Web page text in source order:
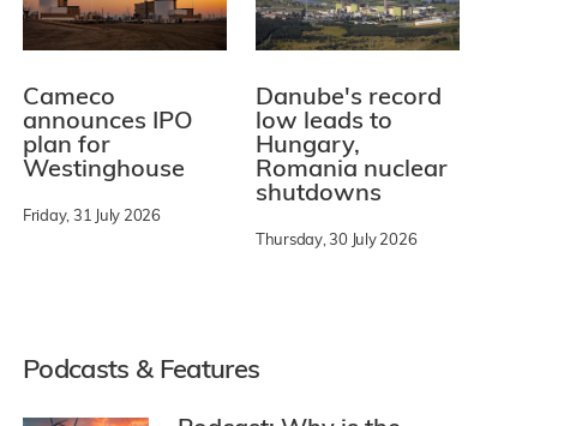
Cameco
announces IPO
plan for
Westinghouse
Friday, 31 July 2026
Danube's record
low leads to
Hungary,
Romania nuclear
shutdowns
Thursday, 30 July 2026
Podcasts & Features